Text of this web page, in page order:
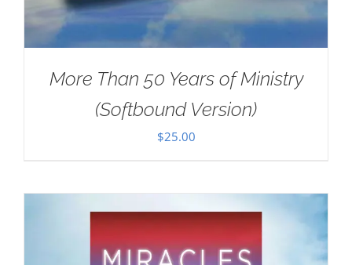
More Than 50 Years of Ministry
(Softbound Version)
$25.00